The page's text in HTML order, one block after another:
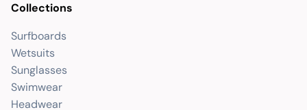
Collections
Surfboards
Wetsuits
Sunglasses
Swimwear
Headwear